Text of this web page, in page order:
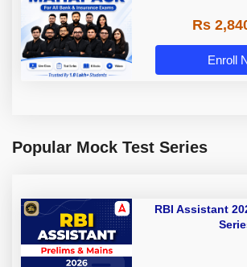
Rs
Enroll
Popular Mock Test Series
RBI Assistant